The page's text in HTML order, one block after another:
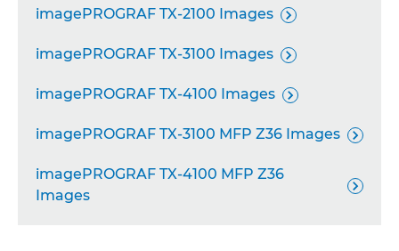
imagePROGRAF TX-2100 Images 
imagePROGRAF TX-3100 Images 
imagePROGRAF TX-4100 Images 
imagePROGRAF TX-3100 MFP Z36 Images 
imagePROGRAF TX-4100 MFP Z36
Images
